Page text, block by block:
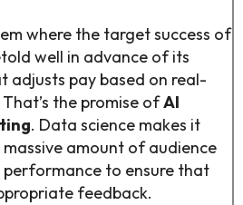
where the target success of
well in advance of its
adjusts pay based on real-
the promise ofAI
. Data science makes it
amount of audience
to ensure that
feedback.